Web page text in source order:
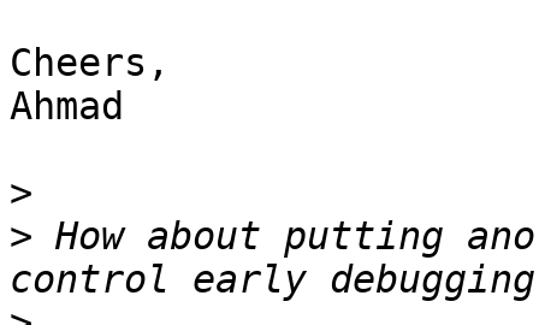
Cheers,
Ahmad
>
> How about putting